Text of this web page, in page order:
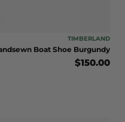
TIMBERLAND
Boat Shoe Burgundy
$150.00